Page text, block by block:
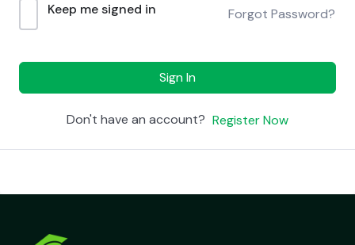
Keep me signed in Forgot Password?
Sign In
Don't have an account? Register Now